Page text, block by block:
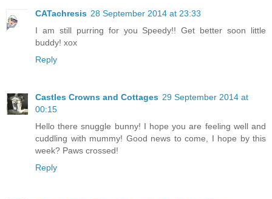
CATachresis 28 September 2014 at 23:33
I am still purring for you Speedy!! Get better soon little
buddy! xox
Reply
Castles Crowns and Cottages 29 September 2014 at
00:15
Hello there snuggle bunny! I hope you are feeling well and
cuddling with mummy! Good news to come, I hope by this
week? Paws crossed!
Reply